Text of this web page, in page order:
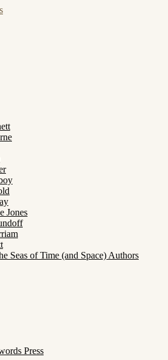
Jones
Seas of Time (and Space) Authors
Press